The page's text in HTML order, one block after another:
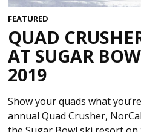
FEATURED
QUAD
AT SUGAR
2019
Show your quads what
annual Quad Crusher,